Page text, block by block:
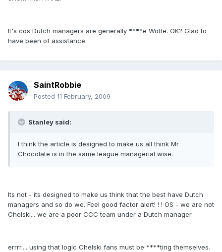
It's cos Dutch managers are generally ****e Wotte. OK? Glad to
have been of assistance.
SaintRobbie
Posted 11 February, 2009
Stanley said:
I think the article is designed to make us all think Mr
Chocolate is in the same league managerial wise.
Its not - its designed to make us think that the best have Dutch
managers and so do we. Feel good factor alert! ! ! OS - we are not
Chelski... we are a poor CCC team under a Dutch manager.
errrr.... using that logic Chelski fans must be ****ting themselves.